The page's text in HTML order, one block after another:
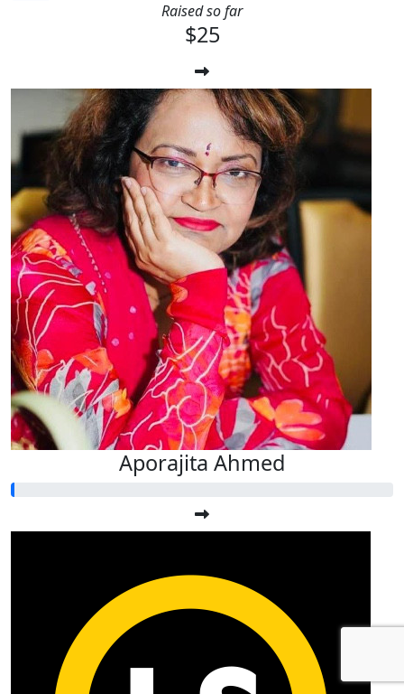
Raised so far
$25
Aporajita Ahmed